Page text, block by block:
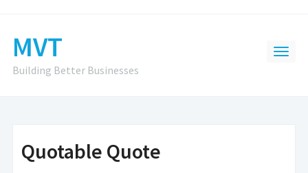
MVT
Building Better Businesses
Quotable Quote